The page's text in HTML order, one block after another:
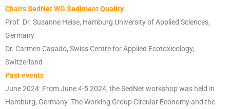
Chairs SedNet WG Sediment Quality
Prof. Dr. Susanne Heise, Hamburg University of Applied Sciences,
Germany
Dr. Carmen Casado, Swiss Centre for Applied Ecotoxicology,
Switzerland
Past events
June 2024: From June 4-5 2024, the SedNet workshop was held in
Hamburg, Germany. The Working Group Circular Economy and the